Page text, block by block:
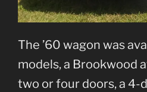
The ’60 wagon was
models, a Brookwood
two or four doors, a 4-